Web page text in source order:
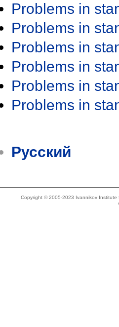
Problems in
Problems in
Problems in
Problems in
Problems in
Problems in
Русский
Copyright © 2005-2023 Ivannikov Institute